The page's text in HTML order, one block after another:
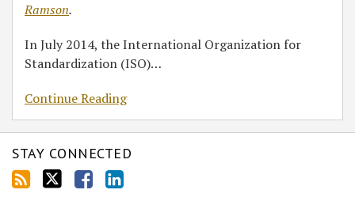
Ramson.
In July 2014, the International Organization for
Standardization (ISO)…
Continue Reading
STAY CONNECTED